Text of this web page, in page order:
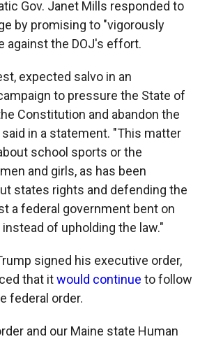
Gov. Janet Mills responded to
by promising to "vigorously
against the DOJ's effort.
expected salvo in an
to pressure the State of
Constitution and abandon the
said in a statement. "This matter
school sports or the
and girls, as has been
states rights and defending the
a federal government bent on
of upholding the law."
signed his executive order,
that itwould continue to follow
federal order.
and our Maine state Human